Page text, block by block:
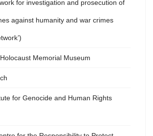
for investigation and prosecution of
against humanity and war crimes
Memorial Museum
for Genocide and Human Rights